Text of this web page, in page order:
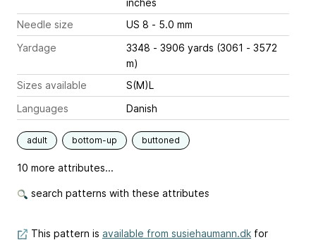
Needle size
US 8 - 5.0 mm
Yardage
3348 - 3906 yards (3061 - 3572
m)
Sizes available
S(M)L
Languages
Danish
adult bottom-up buttoned
10 more attributes...
search patterns with these attributes
This pattern is available from susiehaumann.dk for